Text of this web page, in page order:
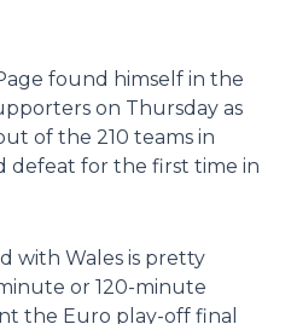
found himself in the
on Thursday as
of the 210 teams in
defeat for the first time in
with Wales is pretty
or 120-minute
the Euro play-off final